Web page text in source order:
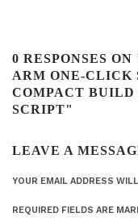
0 RESPONSES
ARM ONE-CLICK
COMPACT BUILD
SCRIPT"
LEAVE A
YOUR EMAIL ADDRESS
REQUIRED FIELDS ARE